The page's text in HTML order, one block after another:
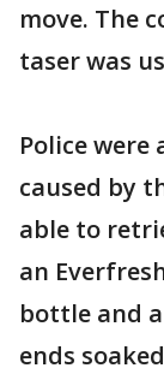
move. The
taser was
Police
caused by
able to
an
bottle and
ends